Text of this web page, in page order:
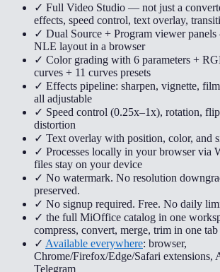
✓ Full Video Studio — not just a
effects, speed control, text overlay,
✓ Dual Source + Program viewer
NLE layout in a browser
✓ Color grading with 6 parameters +
curves + 11 curves presets
✓ Effects pipeline: sharpen, vignette,
all adjustable
✓ Speed control (0.25x–1x), rotation,
distortion
✓ Text overlay with position, color, and
✓ Processes locally in your browser via
files stay on your device
✓ No watermark. No resolution
preserved.
✓ No signup required. Free. No daily
✓ the full MiOffice catalog in one
compress, convert, merge, trim in one tab
✓ Available everywhere: browser,
Chrome/Firefox/Edge/Safari extensions,
Telegram